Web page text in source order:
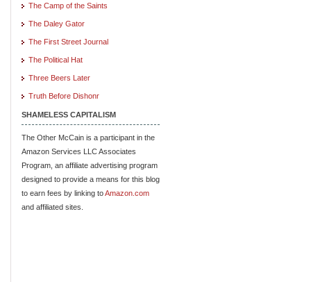
The Camp of the Saints
The Daley Gator
The First Street Journal
The Political Hat
Three Beers Later
Truth Before Dishonr
SHAMELESS CAPITALISM
The Other McCain is a participant in the
Amazon Services LLC Associates
Program, an affiliate advertising program
designed to provide a means for this blog
to earn fees by linking toAmazon.com
and affiliated sites.